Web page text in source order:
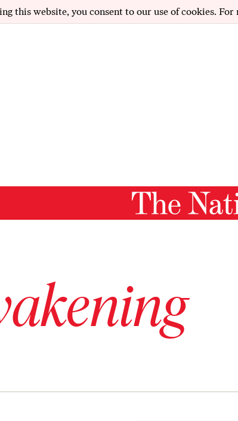
this website, you consent to our use of cookies.